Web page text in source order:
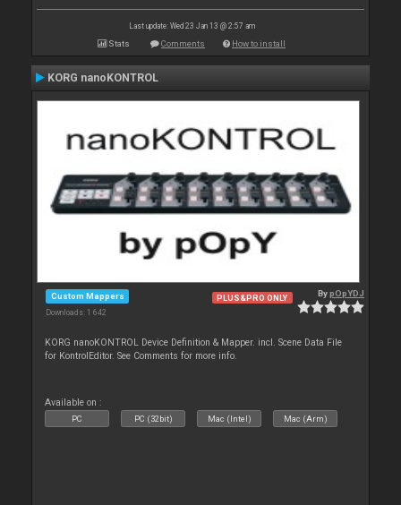
Last update: Wed 23 Jan 13 @ 2:57 am
Stats Comments How to install
KORG nanoKONTROL
Custom Mappers
Downloads: 1 642
PLUS&PRO ONLY BypOpYDJ
KORG nanoKONTROL Device Definition & Mapper. incl. Scene Data File
for KontrolEditor. See Comments for more info.
Available on :
PC PC (32bit) Mac (Intel) Mac (Arm)